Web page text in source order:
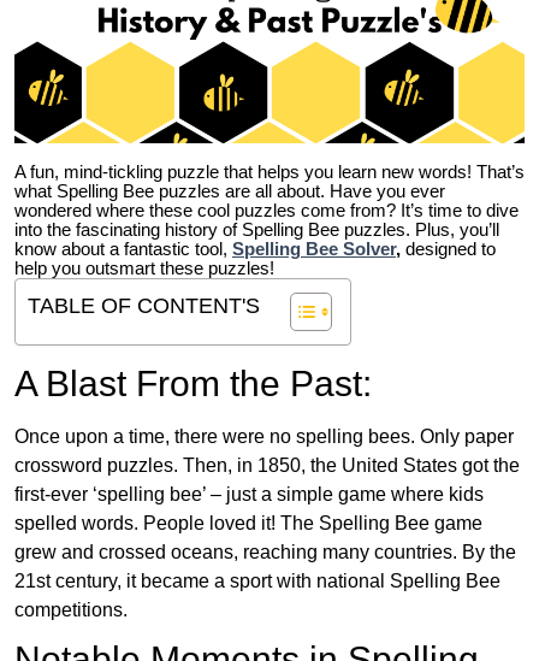
A fun, mind-tickling puzzle that helps you learn new words! That’s
what Spelling Bee puzzles are all about. Have you ever
wondered where these cool puzzles come from? It’s time to dive
into the fascinating history of Spelling Bee puzzles. Plus, you’ll
know about a fantastic tool, Spelling Bee Solver, designed to
help you outsmart these puzzles!
TABLE OF CONTENT'S
A Blast From the Past:
Once upon a time, there were no spelling bees. Only paper
crossword puzzles. Then, in 1850, the United States got the
first-ever ‘spelling bee’ – just a simple game where kids
spelled words. People loved it! The Spelling Bee game
grew and crossed oceans, reaching many countries. By the
21st century, it became a sport with national Spelling Bee
competitions.